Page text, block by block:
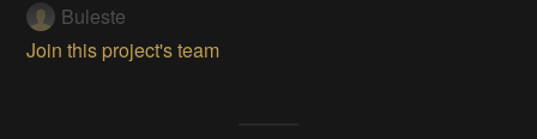
Buleste
Join this project's team